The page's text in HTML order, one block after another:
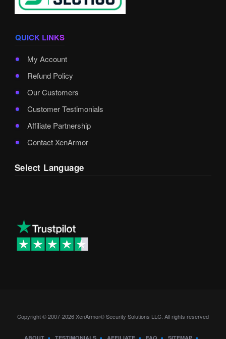
QUICK LINKS
My Account
Refund Policy
Our Customers
Customer Testimonials
Affiliate Partnership
Contact XenArmor
Select Language
Copyright © 2007-2026 XenArmor® Security Solutions LLC. All rights reserved